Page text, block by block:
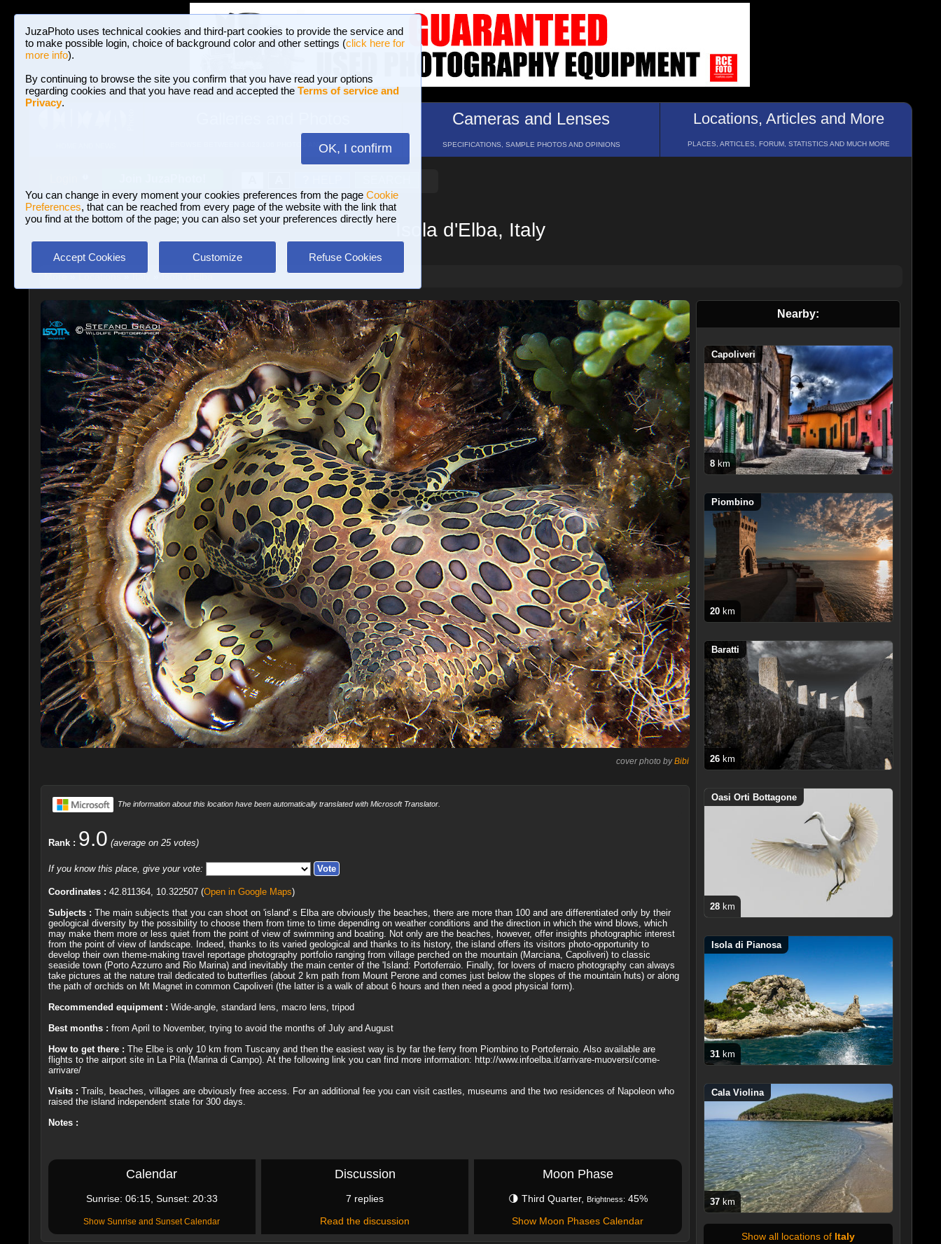
JuzaPhoto uses technical cookies and third-part cookies to provide the service and
to make possible login, choice of background color and other settings (click here for
more info).
By continuing to browse the site you confirm that you have read your options
regarding cookies and that you have read and accepted the Terms of service and
Privacy.
OK, I confirm
You can change in every moment your cookies preferences from the page Cookie
Preferences, that can be reached from every page of the website with the link that
you find at the bottom of the page; you can also set your preferences directly here
Accept Cookies Customize Refuse Cookies
BROWSE BETWEEN 3,023,106 PHOTOS AND 16 GALLERIES
Cameras and Lenses
SPECIFICATIONS, SAMPLE PHOTOS AND OPINIONS
Locations, Articles and More
PLACES, ARTICLES, FORUM, STATISTICS AND MUCH MORE
Isola d'Elba, Italy
More»Locations»Italy »Isola d'Elba
cover photo byBibi
The information about this location have been automatically translated with Microsoft Translator.
Rank : 9.0 (average on 25 votes)
If you know this place, give your vote:
Coordinates : 42.811364, 10.322507 (Open in Google Maps)
Subjects : The main subjects that you can shoot on 'island' s Elba are obviously the beaches, there are more than 100 and are differentiated only by their
geological diversity by the possibility to choose them from time to time depending on weather conditions and the direction in which the wind blows, which
may make them more or less quiet from the point of view of swimming and boating. Not only are the beaches, however, offer insights photographic interest
from the point of view of landscape. Indeed, thanks to its varied geological and thanks to its history, the island offers its visitors photo-opportunity to
develop their own theme-making travel reportage photography portfolio ranging from village perched on the mountain (Marciana, Capoliveri) to classic
seaside town (Porto Azzurro and Rio Marina) and inevitably the main center of the 'Island: Portoferraio. Finally, for lovers of macro photography can always
take pictures at the nature trail dedicated to butterflies (about 2 km path from Mount Perone and comes just below the slopes of the mountain huts) or along
the path of orchids on Mt Magnet in common Capoliveri (the latter is a walk of about 6 hours and then need a good physical form).
Recommended equipment : Wide-angle, standard lens, macro lens, tripod
Best months : from April to November, trying to avoid the months of July and August
How to get there : The Elbe is only 10 km from Tuscany and then the easiest way is by far the ferry from Piombino to Portoferraio. Also available are
flights to the airport site in La Pila (Marina di Campo). At the following link you can find more information: http://www.infoelba.it/arrivare-muoversi/come-
arrivare/
Visits : Trails, beaches, villages are obviously free access. For an additional fee you can visit castles, museums and the two residences of Napoleon who
raised the island independent state for 300 days.
Notes :
Calendar
Sunrise: 06:15, Sunset: 20:33
Show Sunrise and Sunset Calendar
Discussion
7 replies
Read the discussion
Moon Phase
🌗 Third Quarter, Brightness: 45%
Show Moon Phases Calendar
Nearby:
Capoliveri
8km
Piombino
20km
Baratti
26km
Oasi Orti Bottagone
28km
Isola di Pianosa
31km
Cala Violina
37km
Show all locations of Italy